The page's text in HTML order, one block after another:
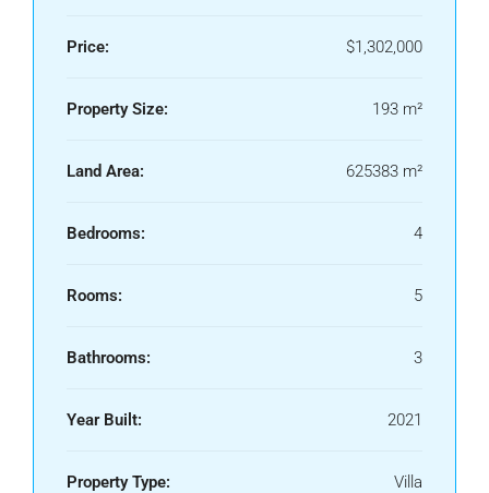
Price: $1,302,000
Property Size: 193 m²
Land Area: 625383 m²
Bedrooms: 4
Rooms: 5
Bathrooms: 3
Year Built: 2021
Property Type: Villa